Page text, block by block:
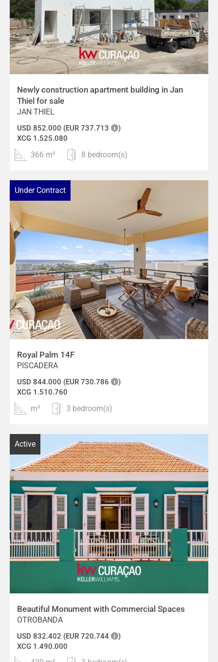
Newly construction apartment building in Jan
Thiel for sale
JAN THIEL
USD 852.000 (EUR 737.713
)
XCG 1.525.080
366 m² 8 bedroom(s)
Under Contract
Royal Palm 14F
PISCADERA
USD 844.000 (EUR 730.786
)
XCG 1.510.760
m² 3 bedroom(s)
Active
Beautiful Monument with Commercial Spaces
OTROBANDA
USD 832.402 (EUR 720.744
)
XCG 1.490.000